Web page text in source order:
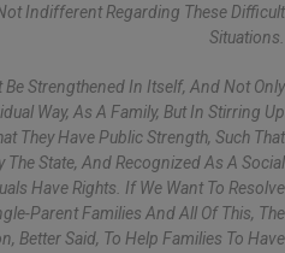
Indifferent Regarding These Difficult
Situations.
Be Strengthened In Itself, And Not Only
Way, As A Family, But In Stirring Up
They Have Public Strength, Such That
The State, And Recognized As A Social
Have Rights. If We Want To Resolve
Parent Families And All Of This, The
Better Said, To Help Families To Have